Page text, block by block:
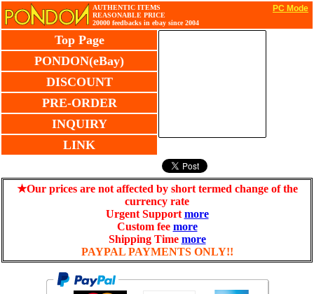
PC Mode
AUTHENTIC ITEMS
REASONABLE PRICE
20000 feedbacks in ebay since 2004
Top Page
PONDON(eBay)
DISCOUNT
PRE-ORDER
INQUIRY
LINK
★Our prices are not affected by short termed change of the
currency rate
Urgent Support more
Custom fee more
Shipping Time more
PAYPAL PAYMENTS ONLY!!